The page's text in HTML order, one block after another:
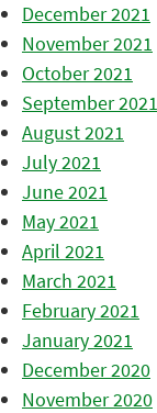
December 2021
November 2021
October 2021
September 2021
August 2021
July 2021
June 2021
May 2021
April 2021
March 2021
February 2021
January 2021
December 2020
November 2020